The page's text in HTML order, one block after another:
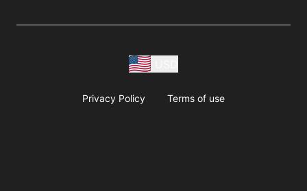
Privacy Policy Terms of use